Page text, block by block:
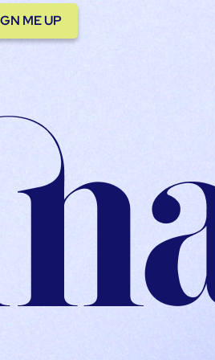
ME UP